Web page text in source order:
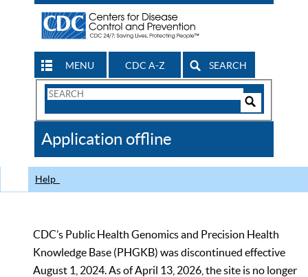
MENU CDC A-Z SEARCH
Search
CDC
Application offline
Help
CDC’s Public Health Genomics and Precision Health
Knowledge Base (PHGKB) was discontinued effective
August 1, 2024. As of April 13, 2026, the site is no longer